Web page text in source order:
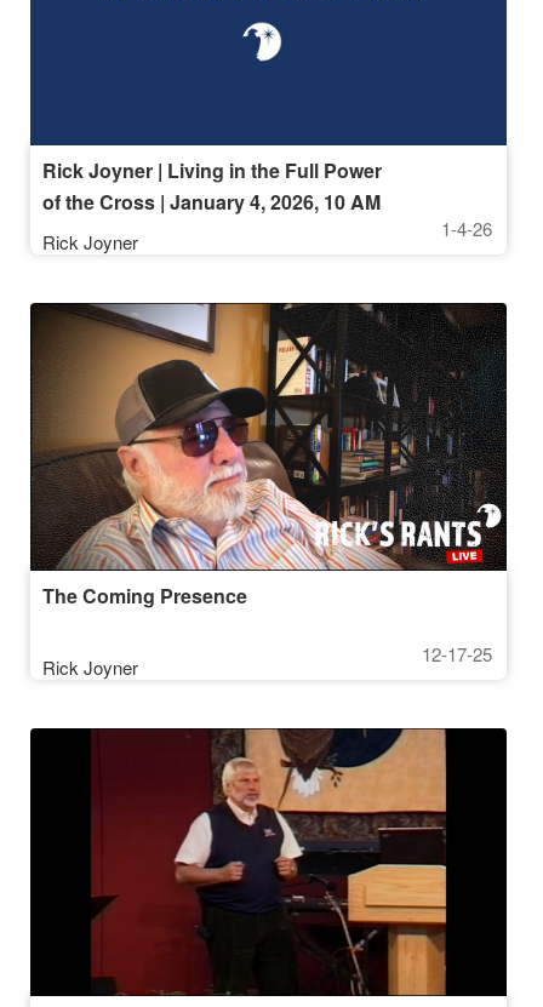
Rick Joyner | Living in the Full Power
of the Cross | January 4, 2026, 10 AM
Service
Rick Joyner
1-4-26
The Coming Presence
Rick Joyner
12-17-25